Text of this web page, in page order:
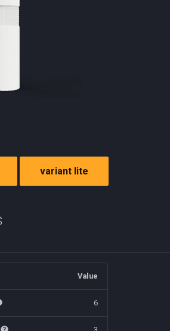
variant lite
Value
6